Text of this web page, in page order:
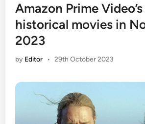
Amazon Prime
historical movies in
2023
by Editor • 29th October 2023